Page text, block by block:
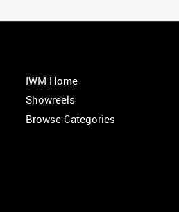
IWM Home
Showreels
Browse Categories